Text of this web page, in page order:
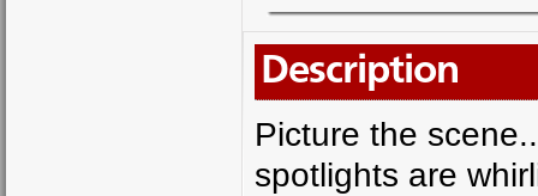
Description
Picture the
spotlights are